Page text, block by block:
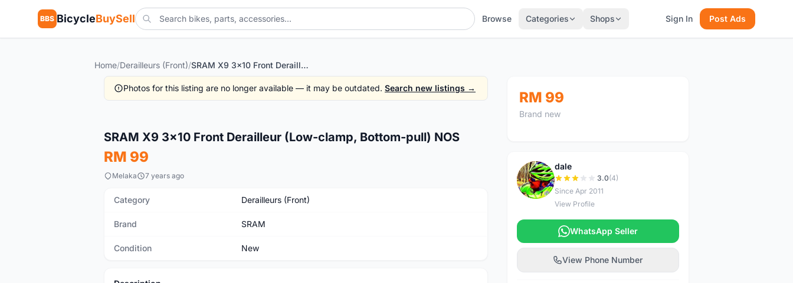
BBS BicycleBuySell Browse Categories Shops Sign In Post Ads
Home/Derailleurs (Front)/ SRAM X9 3x10 Front Derailleur (Low-clamp, Bottom-pull) NOS
Photos for this listing are no longer available — it may be outdated. Search new listings →
SRAM X9 3x10 Front Derailleur (Low-clamp, Bottom-pull) NOS
RM 99
Melaka 7 years ago
Category Derailleurs (Front)
Brand SRAM
Condition New
RM 99
Brand new
D
dale
3.0(4)
Since Apr 2011
View Profile
WhatsApp Seller
View Phone Number